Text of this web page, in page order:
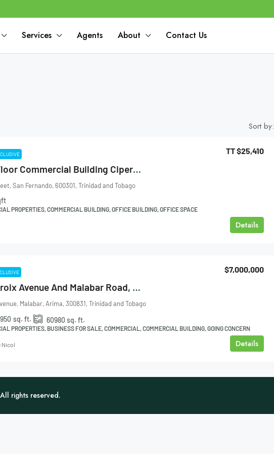
Services Agents About Contact Us
Sort by:
Ground Floor Commercial Building Cipero Street, San Fernando
TT$25,410
San Fernando, 600301, Trinidad and Tobago
PROPERTIES, COMMERCIAL BUILDING, OFFICE BUILDING, OFFICE SPACE
Details
Cor. La Croix Avenue And Malabar Road, Arima Factory For Sale
$7,000,000
Malabar, Arima, 300831, Trinidad and Tobago
sq. ft. 60980 sq. ft.
PROPERTIES, BUSINESS FOR SALE, COMMERCIAL, COMMERCIAL BUILDING, GOING CONCERN
Details
Nicol
rights reserved.